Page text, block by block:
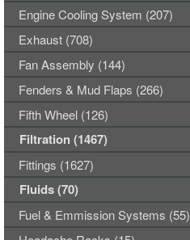
Engine Cooling System (207)
Exhaust (708)
Fan Assembly (144)
Fenders & Mud Flaps (266)
Fifth Wheel (126)
Filtration (1467)
Fittings (1627)
Fluids (70)
Fuel & Emmission Systems (55)